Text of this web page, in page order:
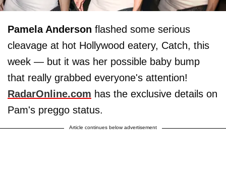
Pamela Anderson flashed some serious
cleavage at hot Hollywood eatery, Catch, this
week — but it was her possible baby bump
that really grabbed everyone's attention!
RadarOnline.com has the exclusive details on
Pam's preggo status.
Article continues below advertisement